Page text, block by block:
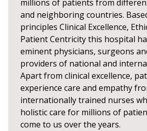
millions of patients from
and neighboring countries.
principles Clinical Excellence,
Patient Centricity this hospital
eminent physicians, surgeons
providers of national and
Apart from clinical excellence,
experience care and empathy
internationally trained nurses
holistic care for millions of
come to us over the years.